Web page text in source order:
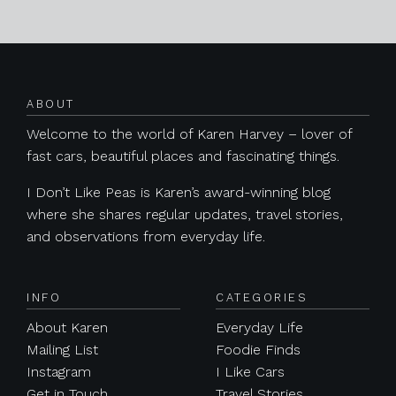
ABOUT
Welcome to the world of Karen Harvey – lover of
fast cars, beautiful places and fascinating things.
I Don’t Like Peas is Karen’s award-winning blog
where she shares regular updates, travel stories,
and observations from everyday life.
INFO
About Karen
Mailing List
Instagram
CATEGORIES
Everyday Life
Foodie Finds
I Like Cars